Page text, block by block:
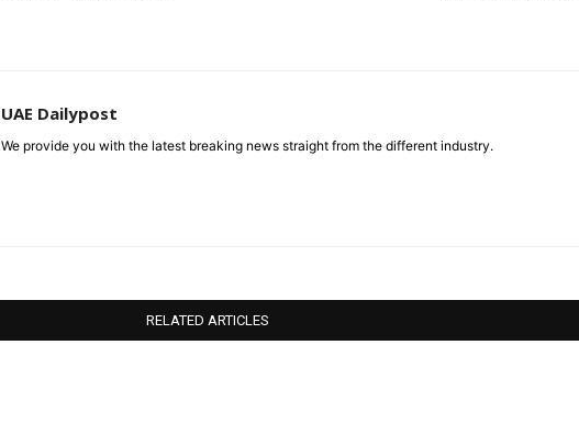
UAE Dailypost
We provide you with the latest breaking news straight from the different industry.
RELATED ARTICLES